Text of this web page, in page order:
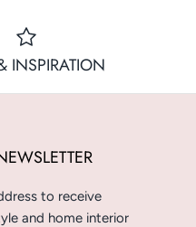
INSPIRATION
to receive
and home interior